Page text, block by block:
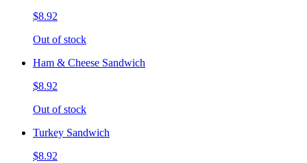
$8.92
Out of stock
Ham & Cheese Sandwich
$8.92
Out of stock
Turkey Sandwich
$8.92